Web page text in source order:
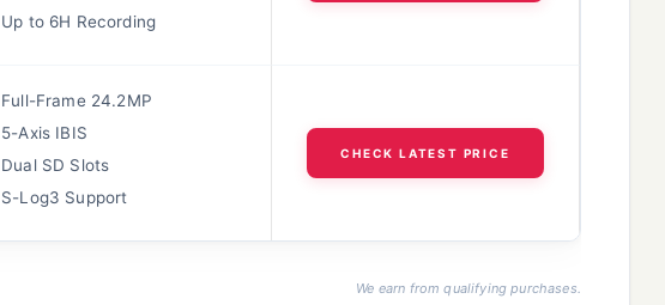
Up to 6H Recording
Full-Frame 24.2MP
5-Axis IBIS
Dual SD Slots
S-Log3 Support
CHECK LATEST PRICE
We earn from qualifying purchases.